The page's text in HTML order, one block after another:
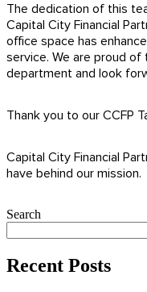
The dedication of this
Capital City Financial
office space has
service. We are proud
department and look
Thank you to our CCFP
Capital City Financial
have behind our mission.
Search
Recent Posts